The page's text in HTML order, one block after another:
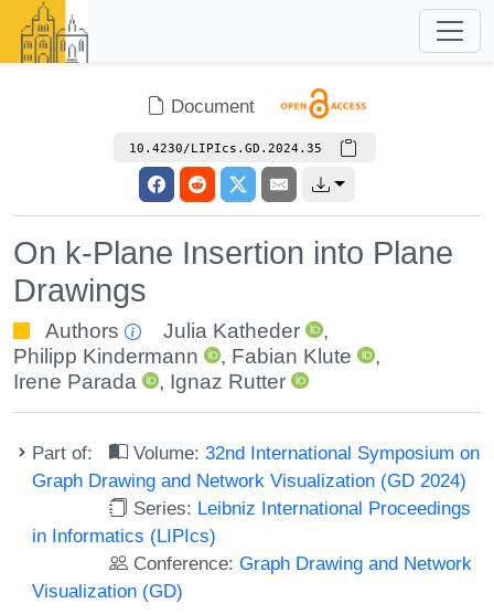
Document
10.4230/LIPIcs.GD.2024.35
On k-Plane Insertion into Plane
Drawings
Authors Julia Katheder
,
Philipp Kindermann
, Fabian Klute
,
Irene Parada
, Ignaz Rutter
Part of: Volume:32nd International Symposium on
Graph Drawing and Network Visualization (GD 2024)
Series: Leibniz International Proceedings
in Informatics (LIPIcs)
Conference:Graph Drawing and Network
Visualization (GD)